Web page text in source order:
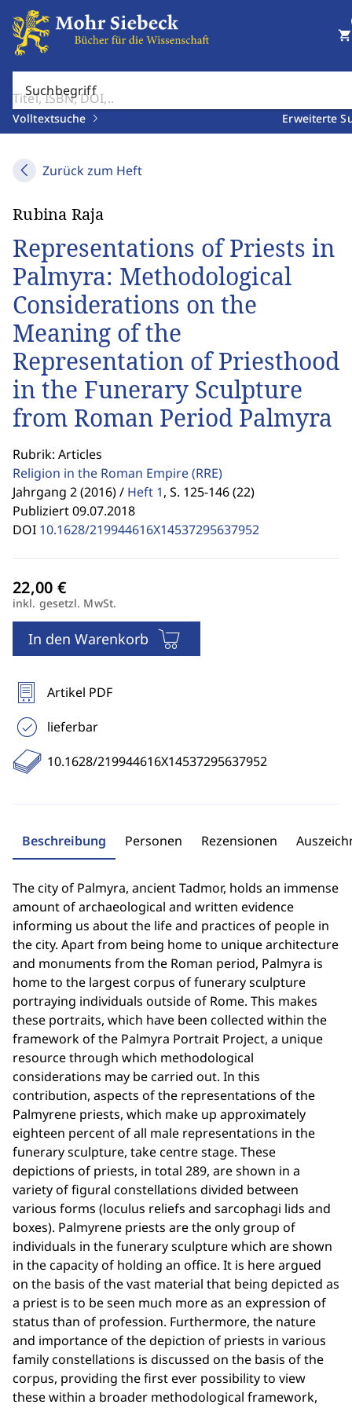
Suchbegriff
Volltextsuche Erweiterte
shopping_cart
Zurück zum Heft
Rubina Raja
Representations of Priests in
Palmyra: Methodological
Considerations on the
Meaning of the
Representation of Priesthood
in the Funerary Sculpture
from Roman Period Palmyra
Rubrik: Articles
Religion in the Roman Empire(RRE)
Jahrgang 2 (2016) / Heft 1, S. 125-146 (22)
Publiziert 09.07.2018
DOI 10.1628/219944616X14537295637952
inkl. gesetzl. MwSt.
In den Warenkorb
Artikel PDF
lieferbar
10.1628/219944616X14537295637952
Beschreibung Personen Rezensionen
The city of Palmyra, ancient Tadmor, holds an immense
amount of archaeological and written evidence
informing us about the life and practices of people in
the city. Apart from being home to unique architecture
and monuments from the Roman period, Palmyra is
home to the largest corpus of funerary sculpture
portraying individuals outside of Rome. This makes
these portraits, which have been collected within the
framework of the Palmyra Portrait Project, a unique
resource through which methodological
considerations may be carried out. In this
contribution, aspects of the representations of the
Palmyrene priests, which make up approximately
eighteen percent of all male representations in the
funerary sculpture, take centre stage. These
depictions of priests, in total 289, are shown in a
variety of figural constellations divided between
various forms (loculus reliefs and sarcophagi lids and
boxes). Palmyrene priests are the only group of
individuals in the funerary sculpture which are shown
in the capacity of holding an office. It is here argued
on the basis of the vast material that being depicted as
a priest is to be seen much more as an expression of
status than of profession. Furthermore, the nature
and importance of the depiction of priests in various
family constellations is discussed on the basis of the
corpus, providing the first ever possibility to view
these within a broader methodological framework,